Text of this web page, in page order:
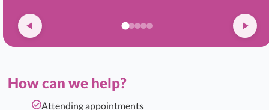
How can we help?
Attending appointments